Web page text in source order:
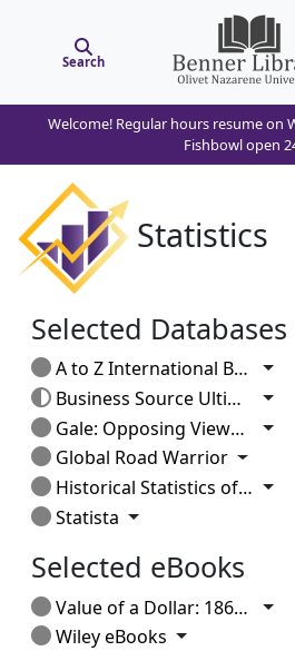
Search
Welcome! Regular hours resume on
Fishbowl open
Statistics
Selected Databases
A to Z International Business
Business Source Ultimate
Gale: Opposing Viewpoints
Global Road Warrior
Historical Statistics of the US
Statista Toggle Dropdown
Selected eBooks
Value of a Dollar: 1860-2014
Wiley eBooks Toggle